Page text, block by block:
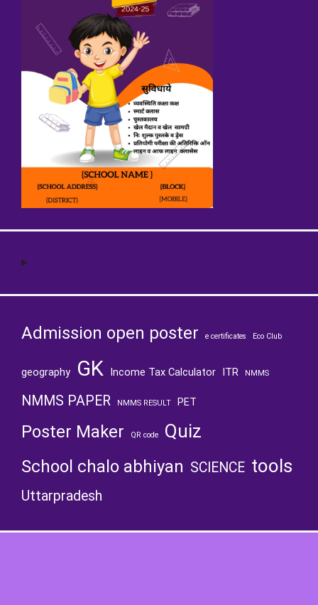
Admission open poster e certificates Eco Club
geography GK Income Tax Calculator ITR NMMS
NMMS PAPER NMMS RESULT PET
Poster Maker QR code Quiz
School chalo abhiyan SCIENCE tools
Uttarpradesh